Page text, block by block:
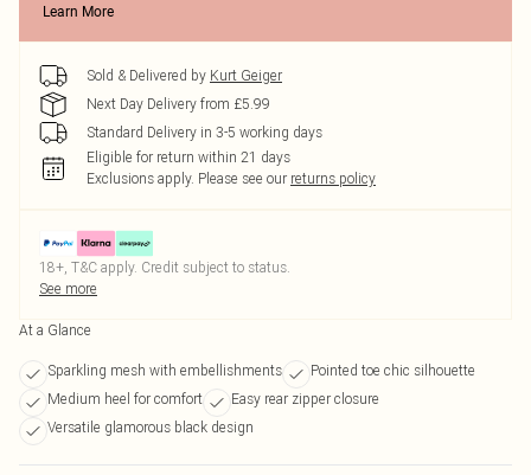
Learn More
Sold & Delivered by Kurt Geiger
Next Day Delivery from £5.99
Standard Delivery in 3-5 working days
Eligible for return within 21 days
Exclusions apply. Please see our returns policy
18+, T&C apply. Credit subject to status.
See more
At a Glance
Sparkling mesh with embellishments
Pointed toe chic silhouette
Medium heel for comfort
Easy rear zipper closure
Versatile glamorous black design